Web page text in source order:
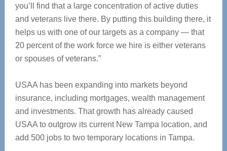
you’ll find that a large concentration of active duties
and veterans live there. By putting this building there, it
helps us with one of our targets as a company — that
20 percent of the work force we hire is either veterans
or spouses of veterans.”
USAA has been expanding into markets beyond
insurance, including mortgages, wealth management
and investments. That growth has already caused
USAA to outgrow its current New Tampa location, and
add 500 jobs to two temporary locations in Tampa.